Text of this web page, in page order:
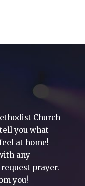
Church
you what
at home!
any
prayer.
you!